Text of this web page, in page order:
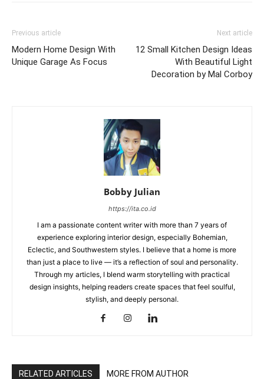
Previous article
Modern Home Design With
Unique Garage As Focus
Next article
12 Small Kitchen Design Ideas
With Beautiful Light
Decoration by Mal Corboy
Bobby Julian
https://ita.co.id
I am a passionate content writer with more than 7 years of
experience exploring interior design, especially Bohemian,
Eclectic, and Southwestern styles. I believe that a home is more
than just a place to live — it’s a reflection of soul and personality.
Through my articles, I blend warm storytelling with practical
design insights, helping readers create spaces that feel soulful,
stylish, and deeply personal.
RELATED ARTICLES MORE FROM AUTHOR